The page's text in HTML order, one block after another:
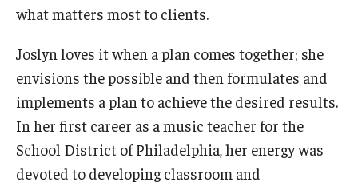
Jazz Studies Faculty
Music Education Faculty
Music Studies Faculty
Music Therapy Faculty
what matters most to clients.
Joslyn loves it when a plan comes together; she
envisions the possible and then formulates and
implements a plan to achieve the desired results.
In her first career as a music teacher for the
School District of Philadelphia, her energy was
devoted to developing classroom and